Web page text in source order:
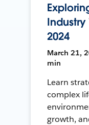
Industry
2024
March 21,
min
Learn
complex
growth,